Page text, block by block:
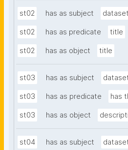
st02 has as subject dataset
st02 has as predicate title
st02 has as object title
st03 has as subject
st03 has as predicate has
st03 has as object
st04 has as subject